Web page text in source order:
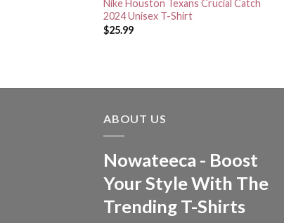
Nike Houston Texans Crucial Catch
2024 Unisex T-Shirt
$25.99
ABOUT US
Nowateeca - Boost
Your Style With The
Trending T-Shirts